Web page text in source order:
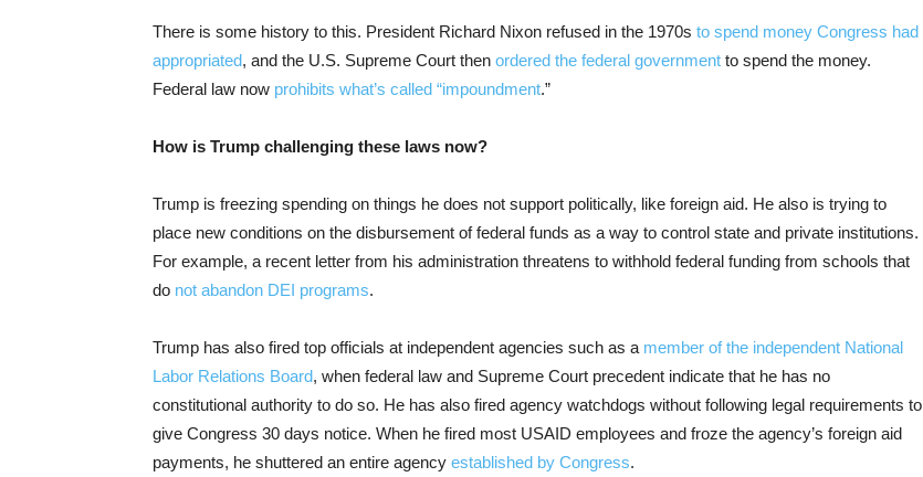
There is some history to this. President Richard Nixon refused in the 1970s to spend money Congress had
appropriated, and the U.S. Supreme Court then ordered the federal government to spend the money.
Federal law now prohibits what’s called “impoundment.”
How is Trump challenging these laws now?
Trump is freezing spending on things he does not support politically, like foreign aid. He also is trying to
place new conditions on the disbursement of federal funds as a way to control state and private institutions.
For example, a recent letter from his administration threatens to withhold federal funding from schools that
do not abandon DEI programs.
Trump has also fired top officials at independent agencies such as a member of the independent National
Labor Relations Board, when federal law and Supreme Court precedent indicate that he has no
constitutional authority to do so. He has also fired agency watchdogs without following legal requirements to
give Congress 30 days notice. When he fired most USAID employees and froze the agency’s foreign aid
payments, he shuttered an entire agency established by Congress.